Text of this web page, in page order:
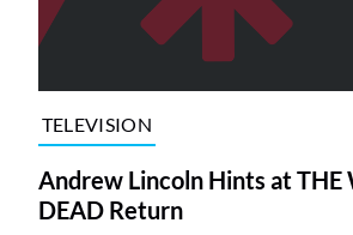
TELEVISION
Andrew Lincoln Hints at THE
DEAD Return